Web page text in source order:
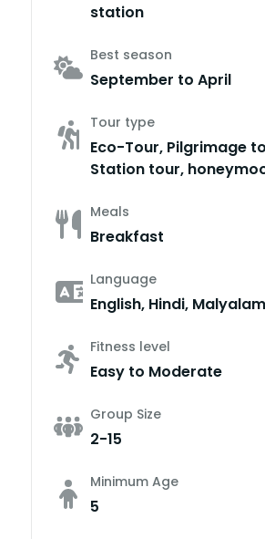
station
Best season
September to April
Tour type
Eco-Tour, Pilgrimage
Station tour,
Meals
Breakfast
Language
English, Hindi, Malyalam
Fitness level
Easy to Moderate
Group Size
2-15
Minimum Age
5